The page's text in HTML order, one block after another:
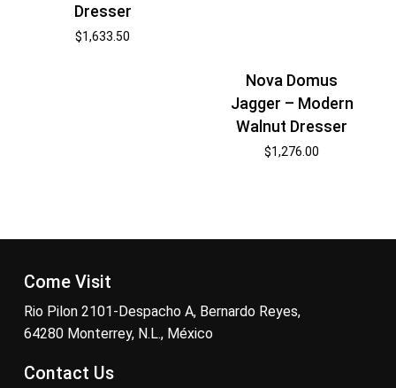
Dresser
$1,633.50
Nova Domus
Jagger – Modern
Walnut Dresser
$1,276.00
Come Visit
Rio Pilon 2101-Despacho A, Bernardo Reyes,
64280 Monterrey, N.L., México
Contact Us